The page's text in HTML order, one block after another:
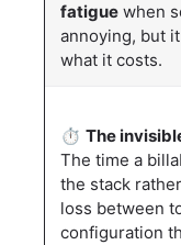
fatigue when
annoying, but
what it costs.
⏱️ The
The time a
the stack
loss between
configuration